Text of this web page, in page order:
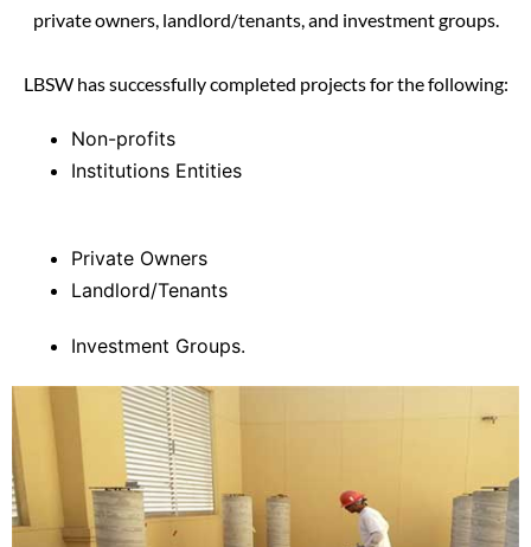
private owners, landlord/tenants, and investment groups.
LBSW has successfully completed projects for the following:
Non-profits
Institutions Entities
Private Owners
Landlord/Tenants
Investment Groups.